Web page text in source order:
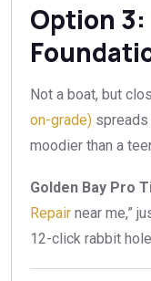
Option
Not a boat, but
on-grade)
moodier than a
Golden Bay Pro
Repair near me,”
12-click rabbit hole.